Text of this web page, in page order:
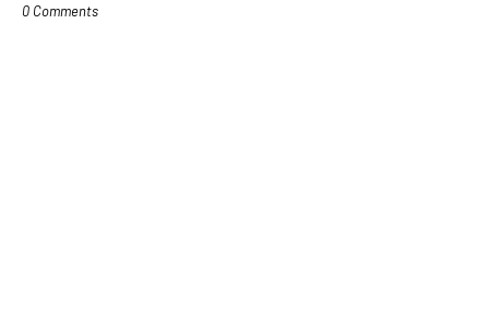
0 Comments